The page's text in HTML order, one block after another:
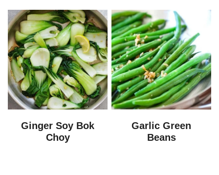
Ginger Soy Bok
Choy
Garlic Green
Beans